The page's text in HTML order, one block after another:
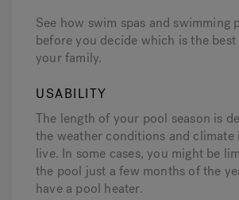
See how swim spas and swimming
before you decide which is the
your family.
USABILITY
The length of your pool season is
the weather conditions and climate
live. In some cases, you might be
the pool just a few months of the
have a pool heater.